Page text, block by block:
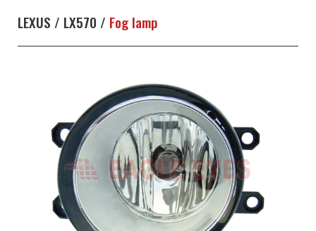
LEXUS / LX570 / Fog lamp